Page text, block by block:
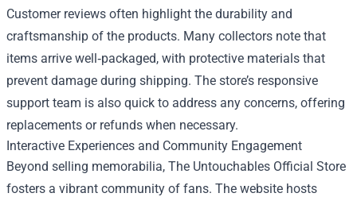
Customer reviews often highlight the durability and
craftsmanship of the products. Many collectors note that
items arrive well‑packaged, with protective materials that
prevent damage during shipping. The store’s responsive
support team is also quick to address any concerns, offering
replacements or refunds when necessary.
Interactive Experiences and Community Engagement
Beyond selling memorabilia, The Untouchables Official Store
fosters a vibrant community of fans. The website hosts